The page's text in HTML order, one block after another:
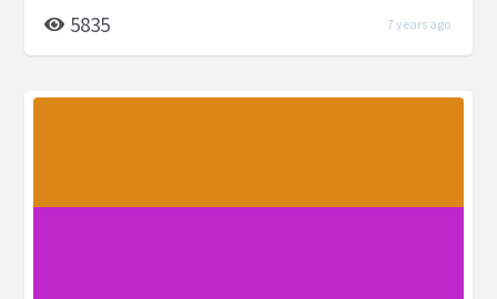
5835 7 years ago